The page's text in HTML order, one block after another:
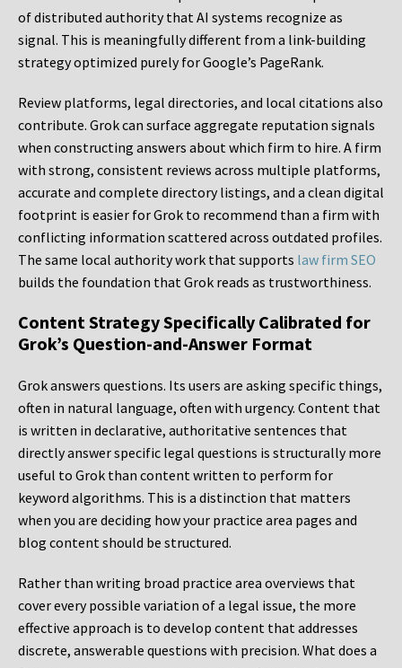
of distributed authority that AI systems recognize as
signal. This is meaningfully different from a link-building
strategy optimized purely for Google’s PageRank.
Review platforms, legal directories, and local citations also
contribute. Grok can surface aggregate reputation signals
when constructing answers about which firm to hire. A firm
with strong, consistent reviews across multiple platforms,
accurate and complete directory listings, and a clean digital
footprint is easier for Grok to recommend than a firm with
conflicting information scattered across outdated profiles.
The same local authority work that supports law firm SEO
builds the foundation that Grok reads as trustworthiness.
Content Strategy Specifically Calibrated for
Grok’s Question-and-Answer Format
Grok answers questions. Its users are asking specific things,
often in natural language, often with urgency. Content that
is written in declarative, authoritative sentences that
directly answer specific legal questions is structurally more
useful to Grok than content written to perform for
keyword algorithms. This is a distinction that matters
when you are deciding how your practice area pages and
blog content should be structured.
Rather than writing broad practice area overviews that
cover every possible variation of a legal issue, the more
effective approach is to develop content that addresses
discrete, answerable questions with precision. What does a